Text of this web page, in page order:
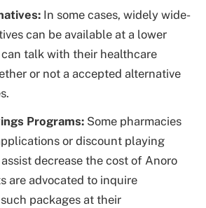
In some cases, widely wide-
can be available at a lower
talk with their healthcare
or not a accepted alternative
Programs: Some pharmacies
or discount playing
decrease the cost of Anoro
are advocated to inquire
packages at their